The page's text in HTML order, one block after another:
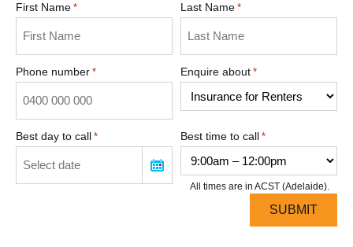
First Name * Last Name *
Phone number * Enquire about *
Best day to call * Best time to call *
All times are in ACST (Adelaide).